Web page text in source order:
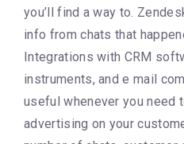
you’ll find a way to.
info from chats that
Integrations with CRM
instruments, and e mail
useful whenever you need
advertising on your